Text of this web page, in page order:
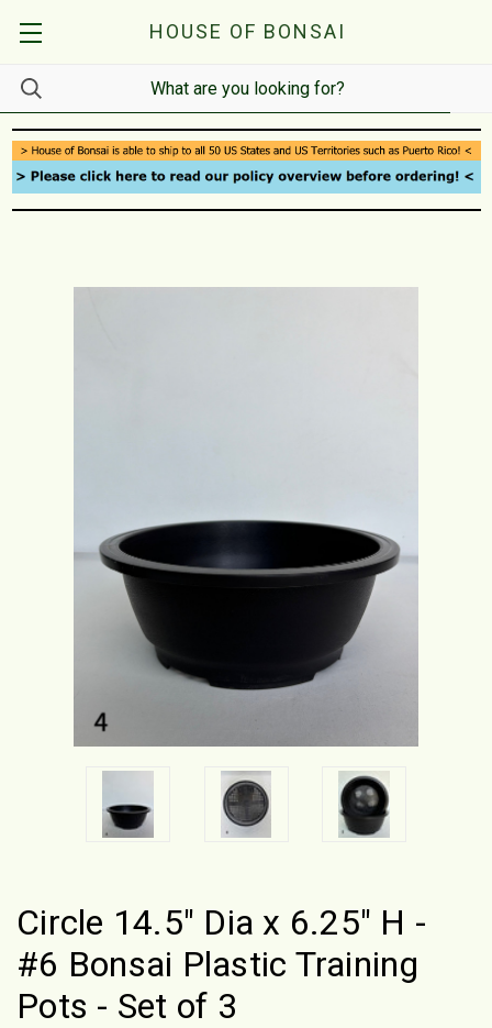
HOUSE OF BONSAI
Circle 14.5" Dia x 6.25" H -
#6 Bonsai Plastic Training
Pots - Set of 3